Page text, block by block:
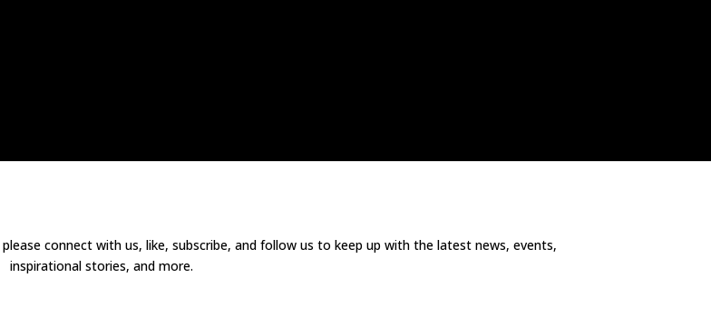
connect with us, like, subscribe, and follow us to keep up with the latest news, events,
inspirational stories, and more.